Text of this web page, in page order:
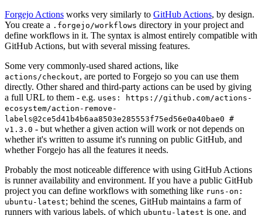
Forgejo Actions works very similarly to GitHub Actions, by design.
You create a .forgejo/workflows directory in your project and
define workflows in it. The syntax is almost entirely compatible with
GitHub Actions, but with several missing features.
Some very commonly-used shared actions, like
actions/checkout, are ported to Forgejo so you can use them
directly. Other shared and third-party actions can be used by giving
a full URL to them - e.g. uses: https://github.com/actions-
ecosystem/action-remove-
labels@2ce5d41b4b6aa8503e285553f75ed56e0a40bae0 #
v1.3.0 - but whether a given action will work or not depends on
whether it's written to assume it's running on public GitHub, and
whether Forgejo has all the features it needs.
Probably the most noticeable difference with using GitHub Actions
is runner availability and environment. If you have a public GitHub
project you can define workflows with something like runs-on:
ubuntu-latest; behind the scenes, GitHub maintains a farm of
runners with various labels, of which ubuntu-latest is one, and